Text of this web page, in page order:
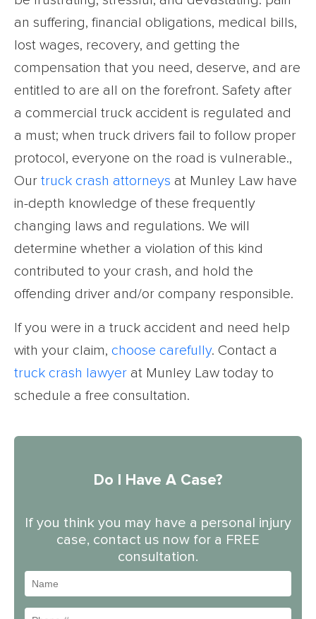
an suffering, financial obligations, medical bills,
lost wages, recovery, and getting the
compensation that you need, deserve, and are
entitled to are all on the forefront. Safety after
a commercial truck accident is regulated and
a must; when truck drivers fail to follow proper
protocol, everyone on the road is vulnerable.,
Our truck crash attorneys at Munley Law have
in-depth knowledge of these frequently
changing laws and regulations. We will
determine whether a violation of this kind
contributed to your crash, and hold the
offending driver and/or company responsible.
If you were in a truck accident and need help
with your claim, choose carefully. Contact a
truck crash lawyer at Munley Law today to
schedule a free consultation.
Do I Have A Case?
If you think you may have a personal injury
case, contact us now for a FREE
consultation.